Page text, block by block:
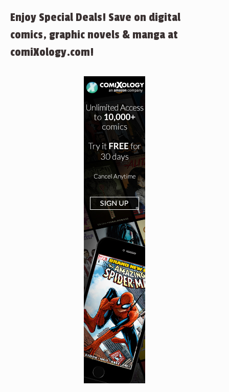
Enjoy Special Deals! Save on digital
comics, graphic novels & manga at
comiXology.com!